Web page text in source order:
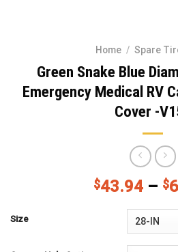
Home / Spare
Green Snake Blue
Emergency Medical RV
Cover -
$43.94 – $
Size